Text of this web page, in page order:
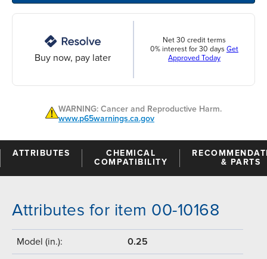
Buy now, pay later
Net 30 credit terms
0% interest for 30 days Get
Approved Today
WARNING: Cancer and Reproductive Harm.
www.p65warnings.ca.gov
ATTRIBUTES
CHEMICAL
COMPATIBILITY
& PARTS
Attributes for item 00-10168
Model (in.): 0.25